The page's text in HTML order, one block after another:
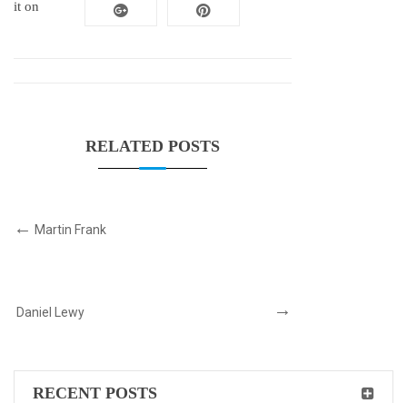
it on
RELATED POSTS
Martin Frank
Daniel Lewy
RECENT POSTS